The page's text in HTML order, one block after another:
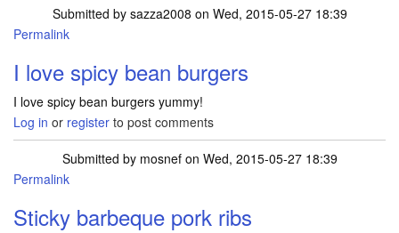
Submitted by sazza2008 on Wed, 2015-05-27 18:39
Permalink
I love spicy bean burgers
I love spicy bean burgers yummy!
Log in or register to post comments
Submitted by mosnefon Wed, 2015-05-27 18:39
Permalink
Sticky barbeque pork ribs